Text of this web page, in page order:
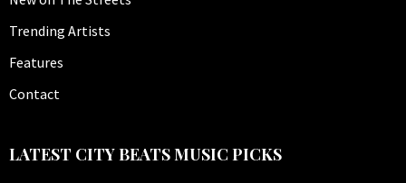
Trending Artists
Features
Contact
LATEST CITY BEATS MUSIC PICKS